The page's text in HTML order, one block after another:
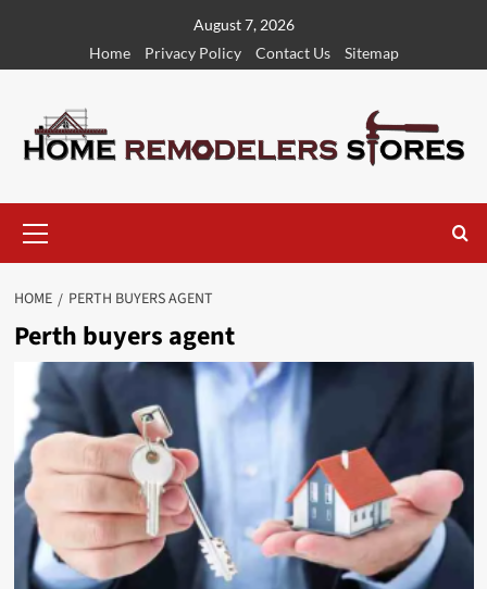
content
August 7, 2026
Home
Privacy Policy Contact Us Sitemap
Menu
HOME PERTH BUYERS AGENT
Perth buyers agent